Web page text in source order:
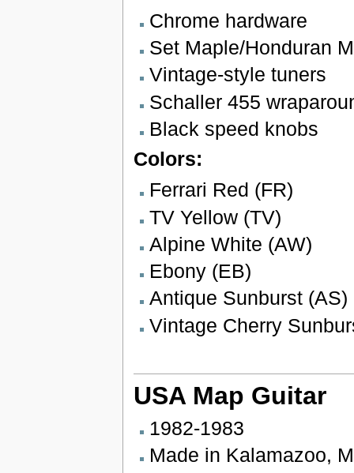
Chrome hardware
Set Maple/Honduran
Vintage-style tuners
Schaller 455
Black speed knobs
Colors:
Ferrari Red (FR)
TV Yellow (TV)
Alpine White (AW)
Ebony (EB)
Antique Sunburst (AS)
Vintage Cherry
USA Map Guitar
1982-1983
Made in Kalamazoo,